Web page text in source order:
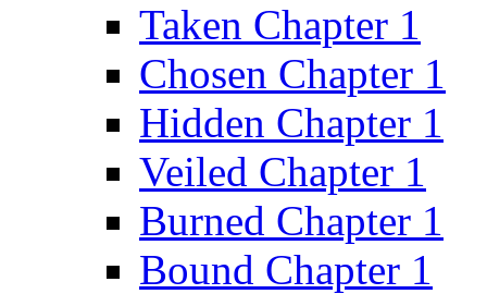
Taken Chapter 1
Chosen Chapter 1
Hidden Chapter 1
Veiled Chapter 1
Burned Chapter 1
Bound Chapter 1